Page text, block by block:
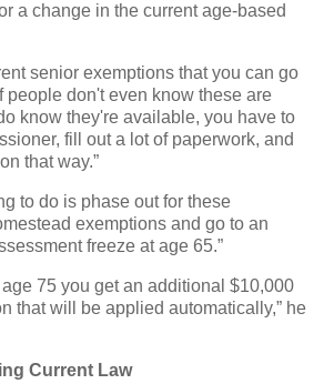
a change in the current age-based
senior exemptions that you can go
people don't even know these are
know they're available, you have to
fill out a lot of paperwork, and
that way.”
to do is phase out for these
exemptions and go to an
freeze at age 65.”
75 you get an additional $10,000
that will be applied automatically,” he
Current Law